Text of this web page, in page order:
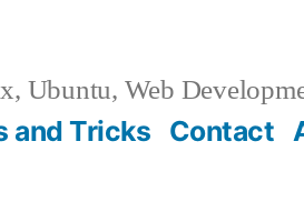
Ubuntu, Web
and Tricks Contact